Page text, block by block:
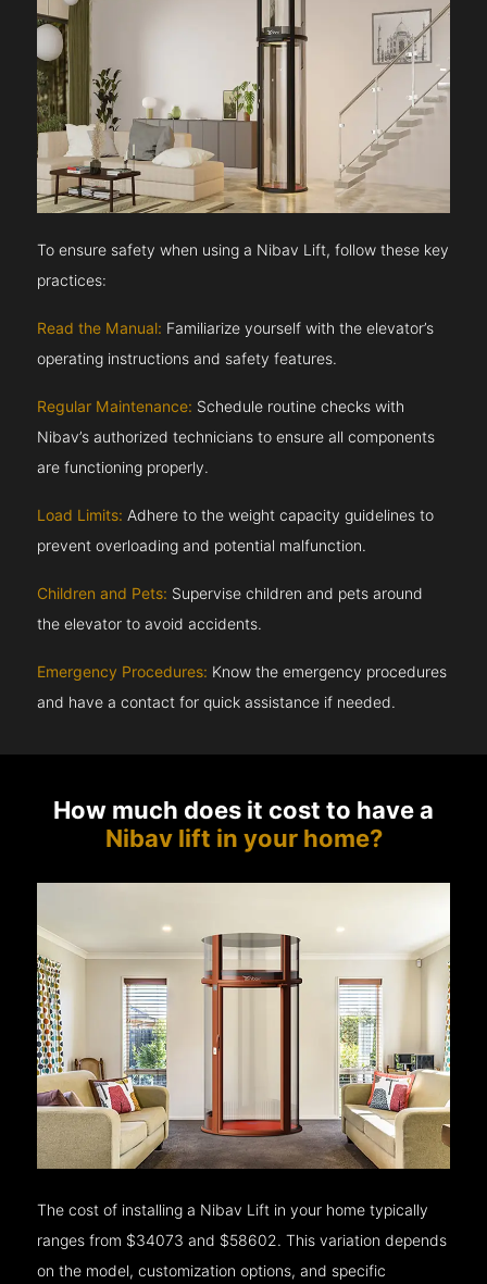
To ensure safety when using a Nibav Lift, follow these key
practices:
Read the Manual: Familiarize yourself with the elevator’s
operating instructions and safety features.
Regular Maintenance: Schedule routine checks with
Nibav’s authorized technicians to ensure all components
are functioning properly.
Load Limits: Adhere to the weight capacity guidelines to
prevent overloading and potential malfunction.
Children and Pets: Supervise children and pets around
the elevator to avoid accidents.
Emergency Procedures: Know the emergency procedures
and have a contact for quick assistance if needed.
How much does it cost to have a
Nibav lift in your home?
The cost of installing a Nibav Lift in your home typically
ranges from $34073 and $58602. This variation depends
on the model, customization options, and specific